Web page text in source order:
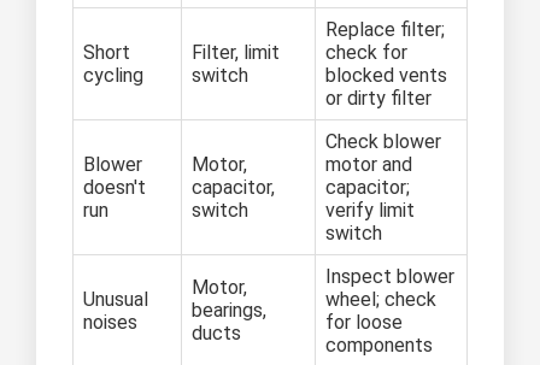
Short
cycling
Filter, limit
switch
Replace filter;
check for
blocked vents
or dirty filter
Blower
doesn't
run
Motor,
capacitor,
switch
Check blower
motor and
capacitor;
verify limit
switch
Unusual
noises
Motor,
bearings,
ducts
Inspect blower
wheel; check
for loose
components